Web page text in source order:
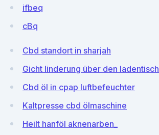
ifbeq
cBq
Cbd standort in sharjah
Gicht linderung über den ladentisch
Cbd öl in cpap luftbefeuchter
Kaltpresse cbd ölmaschine
Heilt hanföl aknenarben_